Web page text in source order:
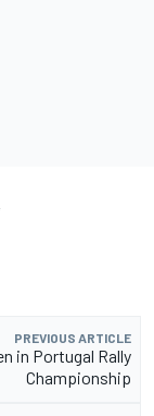
PREVIOUS ARTICLE
in Portugal Rally
Championship